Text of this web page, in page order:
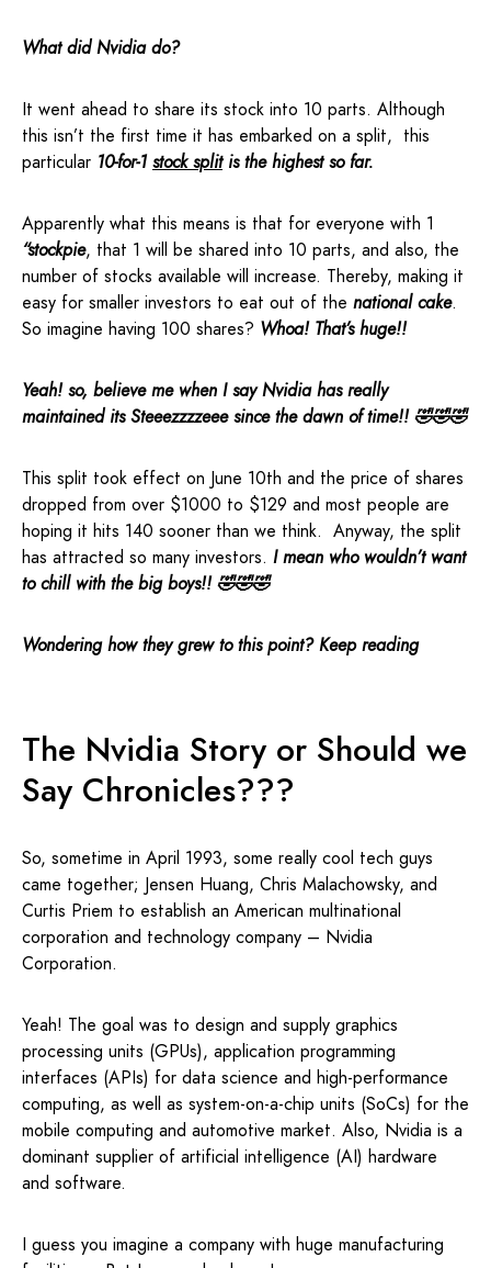
What did Nvidia do?
It went ahead to share its stock into 10 parts. Although
this isn’t the first time it has embarked on a split, this
particular 10-for-1stock splitis the highest so far.
Apparently what this means is that for everyone with 1
“stockpie, that 1 will be shared into 10 parts, and also, the
number of stocks available will increase. Thereby, making it
easy for smaller investors to eat out of the national cake.
So imagine having 100 shares? Whoa! That’s huge!!
Yeah! so, believe me when I say Nvidia has really
maintained its Steeezzzzeee since the dawn of time!! 🤣🤣🤣
This split took effect on June 10th and the price of shares
dropped from over $1000 to $129 and most people are
hoping it hits 140 sooner than we think. Anyway, the split
has attracted so many investors. I mean who wouldn’t want
to chill with the big boys!! 🤣🤣🤣
Wondering how they grew to this point? Keep reading
The Nvidia Story or Should we
Say Chronicles???
So, sometime in April 1993, some really cool tech guys
came together; Jensen Huang, Chris Malachowsky, and
Curtis Priem to establish an American multinational
corporation and technology company – Nvidia
Corporation.
Yeah! The goal was to design and supply graphics
processing units (GPUs), application programming
interfaces (APIs) for data science and high-performance
computing, as well as system-on-a-chip units (SoCs) for the
mobile computing and automotive market. Also, Nvidia is a
dominant supplier of artificial intelligence (AI) hardware
and software.
I guess you imagine a company with huge manufacturing